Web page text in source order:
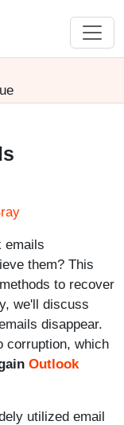
emails
them? This
to recover
we'll discuss
disappear.
corruption, which
Outlook
utilized email